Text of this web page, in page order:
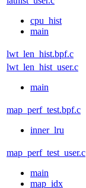
cpu_hist
main
lwt_len_hist.bpf.c
lwt_len_hist_user.c
main
map_perf_test.bpf.c
inner_lru
map_perf_test_user.c
main
map_idx